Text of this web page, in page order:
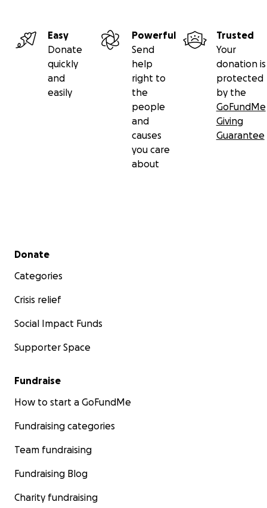
Easy
Donate
quickly
and
easily
Powerful
Send
help
right to
the
people
and
causes
you care
about
Trusted
Your
donation is
protected
by the
GoFundMe
Giving
Guarantee
Secondary menu
Donate
Categories
Crisis relief
Social Impact Funds
Supporter Space
Fundraise
How to start a GoFundMe
Fundraising categories
Team fundraising
Fundraising Blog
Charity fundraising